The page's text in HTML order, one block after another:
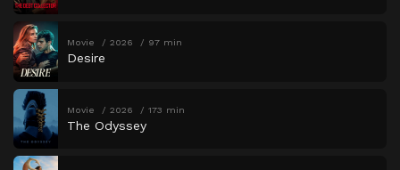
Movie 2026 97 min
Desire
Movie 2026 173 min
The Odyssey